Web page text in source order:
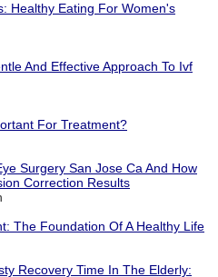
Healthy Eating For Women's
And Effective Approach To Ivf
For Treatment?
Surgery San Jose Ca And How
Correction Results
The Foundation Of A Healthy Life
Recovery Time In The Elderly: